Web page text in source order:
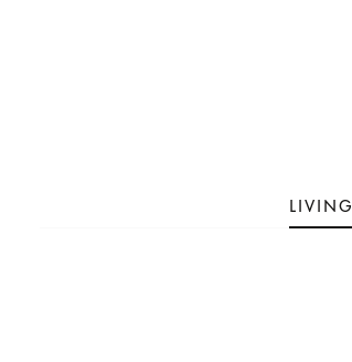
LIVING